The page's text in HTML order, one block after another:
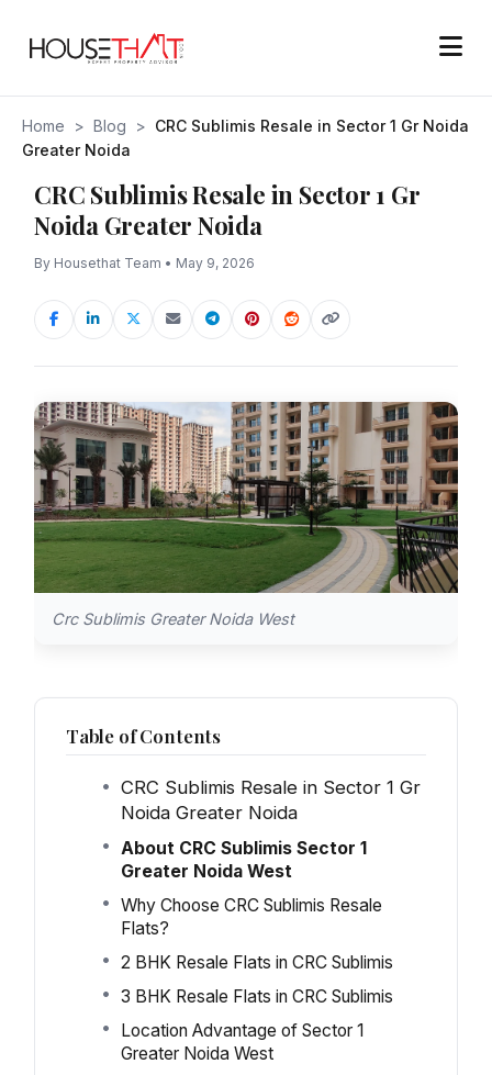
Home > Blog > CRC Sublimis Resale in Sector 1 Gr Noida
Greater Noida
CRC Sublimis Resale in Sector 1 Gr
Noida Greater Noida
By Housethat Team • May 9, 2026
Crc Sublimis Greater Noida West
Table of Contents
CRC Sublimis Resale in Sector 1 Gr
Noida Greater Noida
About CRC Sublimis Sector 1
Greater Noida West
Why Choose CRC Sublimis Resale
Flats?
2 BHK Resale Flats in CRC Sublimis
3 BHK Resale Flats in CRC Sublimis
Location Advantage of Sector 1
Greater Noida West